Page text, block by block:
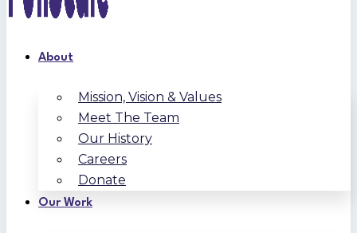
About
Mission, Vision & Values
Meet The Team
Our History
Careers
Donate
Our Work